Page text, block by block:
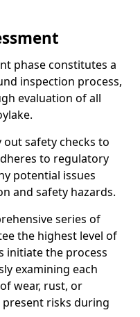
phase constitutes a
inspection process,
evaluation of all
safety checks to
to regulatory
potential issues
and safety hazards.
series of
the highest level of
initiate the process
examining each
wear, rust, or
risks during